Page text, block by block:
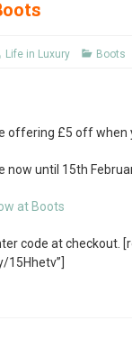
Life in Luxury Boots
offering £5 off when
now until 15th
at Boots
code at checkout.
15Hhetv”]